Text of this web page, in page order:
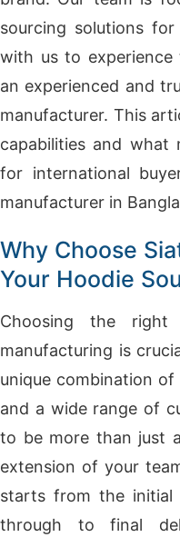
sourcing solutions
with us to
an experienced and
manufacturer. This
capabilities and what
for international
manufacturer in
Why Choose
Your Hoodie
Choosing the
manufacturing is
unique combination
and a wide range of
to be more than just
extension of your
starts from the initial
through to final